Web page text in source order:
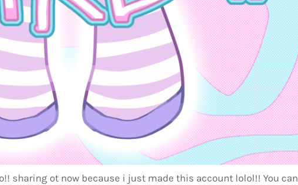
sharing ot now because i just made this account lolol!! You can